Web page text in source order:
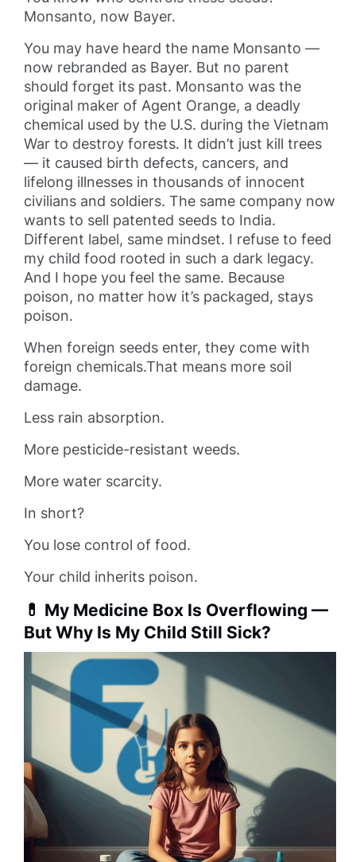
Monsanto, now Bayer.
You may have heard the name Monsanto —
now rebranded as Bayer. But no parent
should forget its past. Monsanto was the
original maker of Agent Orange, a deadly
chemical used by the U.S. during the Vietnam
War to destroy forests. It didn’t just kill trees
— it caused birth defects, cancers, and
lifelong illnesses in thousands of innocent
civilians and soldiers. The same company now
wants to sell patented seeds to India.
Different label, same mindset. I refuse to feed
my child food rooted in such a dark legacy.
And I hope you feel the same. Because
poison, no matter how it’s packaged, stays
poison.
When foreign seeds enter, they come with
foreign chemicals.That means more soil
damage.
Less rain absorption.
More pesticide-resistant weeds.
More water scarcity.
In short?
You lose control of food.
Your child inherits poison.
💊 My Medicine Box Is Overflowing —
But Why Is My Child Still Sick?